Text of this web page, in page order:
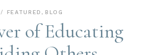
FEATURED , BLOG
of Educating